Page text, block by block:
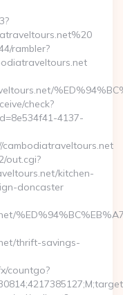
rambler?
check?
4137-
cambodiatraveltours.net
out.cgi?
kitchen-
doncaster
thrift-savings-
countgo?